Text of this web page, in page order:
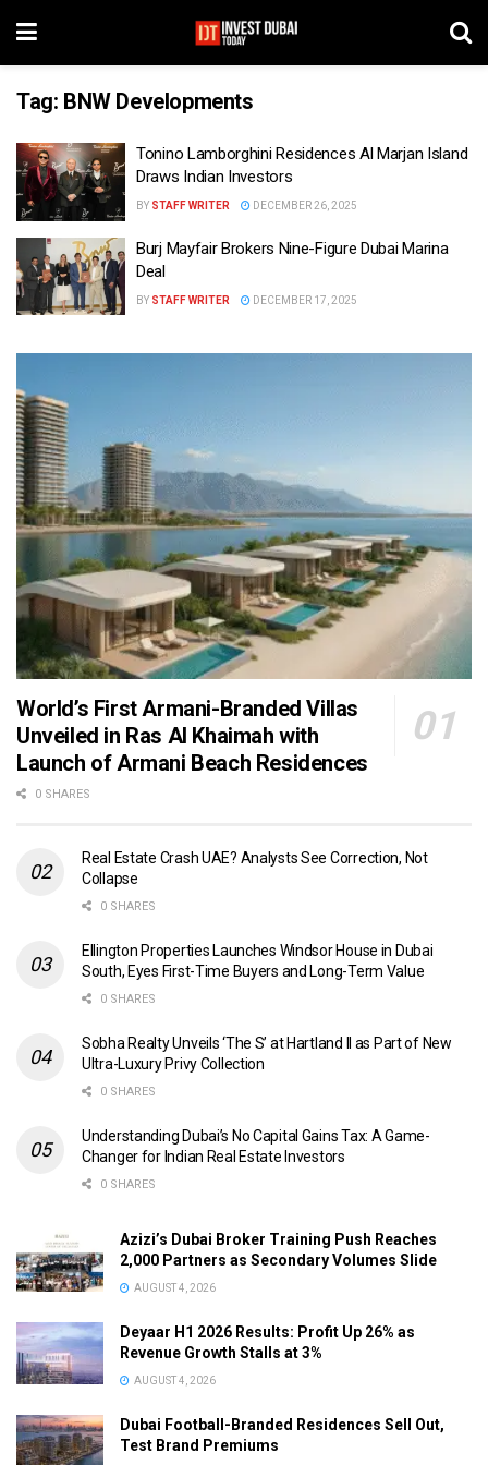
Tag: BNW Developments
Tonino Lamborghini Residences Al Marjan Island
Draws Indian Investors
BY STAFF WRITER DECEMBER 26, 2025
Burj Mayfair Brokers Nine-Figure Dubai Marina
Deal
BY STAFF WRITER DECEMBER 17, 2025
World’s First Armani-Branded Villas
Unveiled in Ras Al Khaimah with
Launch of Armani Beach Residences
0 SHARES
Real Estate Crash UAE? Analysts See Correction, Not
Collapse
0 SHARES
Ellington Properties Launches Windsor House in Dubai
South, Eyes First-Time Buyers and Long-Term Value
0 SHARES
Sobha Realty Unveils ‘The S’ at Hartland II as Part of New
Ultra-Luxury Privy Collection
0 SHARES
Understanding Dubai’s No Capital Gains Tax: A Game-
Changer for Indian Real Estate Investors
0 SHARES
Azizi’s Dubai Broker Training Push Reaches
2,000 Partners as Secondary Volumes Slide
AUGUST 4, 2026
Deyaar H1 2026 Results: Profit Up 26% as
Revenue Growth Stalls at 3%
AUGUST 4, 2026
Dubai Football-Branded Residences Sell Out,
Test Brand Premiums